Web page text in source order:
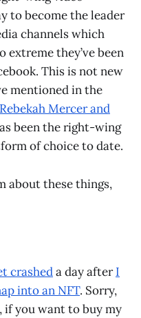
to become the leader
channels which
extreme they’ve been
This is not new
mentioned in the
Mercer and
been the right-wing
of choice to date.
about these things,
crasheda day afterI
into an NFT. Sorry,
if you want to buy my